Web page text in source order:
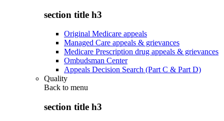
section title h3
Original Medicare appeals
Managed Care appeals & grievances
Medicare Prescription drug appeals & grievances
Ombudsman Center
Appeals Decision Search (Part C & Part D)
Quality
Back to menu
section title h3